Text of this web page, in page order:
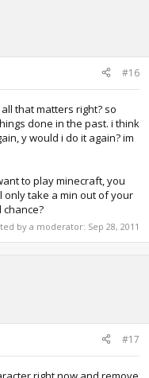
#16
all that matters right? so
done in the past. i think
y would i do it again? im
to play minecraft, you
only take a min out of your
chance?
by a moderator: Sep 28, 2011
#17